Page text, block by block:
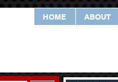
HOME ABOUT